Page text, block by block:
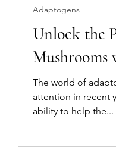
Unlock the
The world of
attention in recent
ability to help the...
Adaptogens